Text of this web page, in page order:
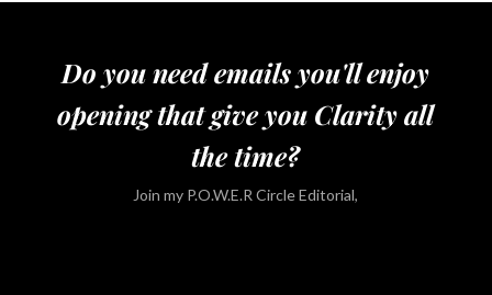
Do you need emails you'll enjoy
opening that give you Clarity all
the time?
Join my P.O.W.E.R Circle Editorial,